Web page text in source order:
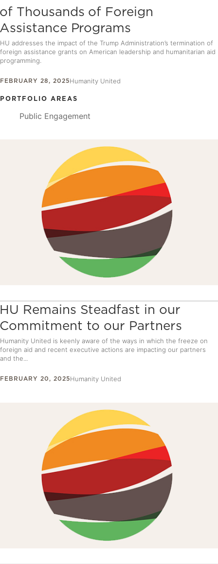
of Thousands of Foreign
Assistance Programs
HU addresses the impact of the Trump Administration’s termination of
foreign assistance grants on American leadership and humanitarian aid
programming.
FEBRUARY 28, 2025Humanity United
PORTFOLIO AREAS
Public Engagement
HU Remains Steadfast in our
Commitment to our Partners
Humanity United is keenly aware of the ways in which the freeze on
foreign aid and recent executive actions are impacting our partners
and the...
FEBRUARY 20, 2025Humanity United